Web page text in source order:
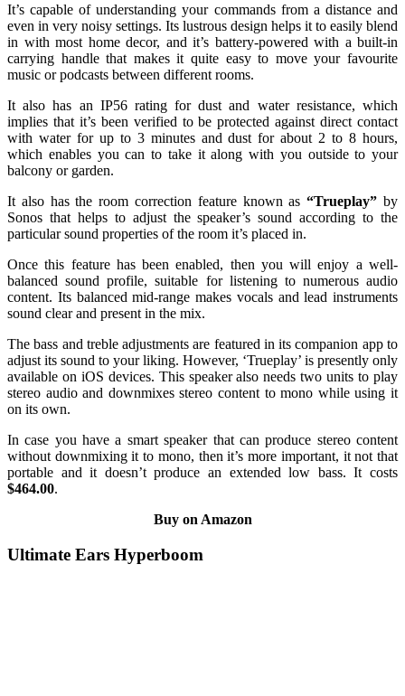
It’s capable of understanding your commands from a distance and
even in very noisy settings. Its lustrous design helps it to easily blend
in with most home decor, and it’s battery-powered with a built-in
carrying handle that makes it quite easy to move your favourite
music or podcasts between different rooms.
It also has an IP56 rating for dust and water resistance, which
implies that it’s been verified to be protected against direct contact
with water for up to 3 minutes and dust for about 2 to 8 hours,
which enables you can to take it along with you outside to your
balcony or garden.
It also has the room correction feature known as “Trueplay” by
Sonos that helps to adjust the speaker’s sound according to the
particular sound properties of the room it’s placed in.
Once this feature has been enabled, then you will enjoy a well-
balanced sound profile, suitable for listening to numerous audio
content. Its balanced mid-range makes vocals and lead instruments
sound clear and present in the mix.
The bass and treble adjustments are featured in its companion app to
adjust its sound to your liking. However, ‘Trueplay’ is presently only
available on iOS devices. This speaker also needs two units to play
stereo audio and downmixes stereo content to mono while using it
on its own.
In case you have a smart speaker that can produce stereo content
without downmixing it to mono, then it’s more important, it not that
portable and it doesn’t produce an extended low bass. It costs
$464.00.
Buy on Amazon
Ultimate Ears Hyperboom